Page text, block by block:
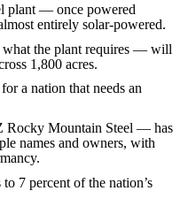
— once powered
entirely solar-powered.
the plant requires — will
1,800 acres.
nation that needs an
Mountain Steel — has
names and owners, with
percent of the nation’s